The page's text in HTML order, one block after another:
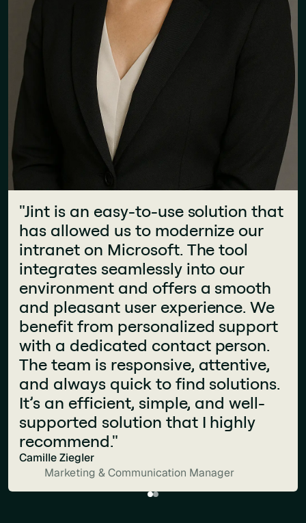
"Jint is an easy-to-use solution that
has allowed us to modernize our
intranet on Microsoft. The tool
integrates seamlessly into our
environment and offers a smooth
and pleasant user experience. We
benefit from personalized support
with a dedicated contact person.
The team is responsive, attentive,
and always quick to find solutions.
It’s an efficient, simple, and well-
supported solution that I highly
recommend."
Camille Ziegler
Marketing & Communication Manager
"The teams are very responsive,
provide great advice, and are
incredibly friendly! They helped us
significantly improve the design
and usability of our intranet."
Clémentine Teixeira
Communication Manager